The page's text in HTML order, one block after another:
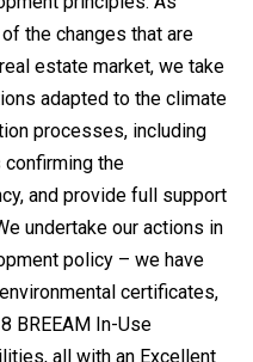
the changes that are
estate market, we take
adapted to the climate
processes, including
the
and provide full support
undertake our actions in
policy – we have
certificates,
BREEAM In-Use
all with an Excellent